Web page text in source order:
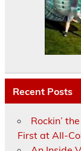
Recent Posts
Rockin’
First at All-